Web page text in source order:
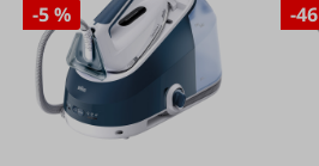
-5 % -